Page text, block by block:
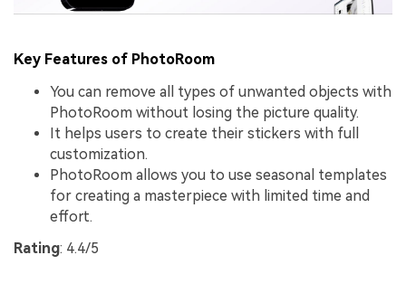
Key Features of PhotoRoom
You can remove all types of unwanted objects with
PhotoRoom without losing the picture quality.
It helps users to create their stickers with full
customization.
PhotoRoom allows you to use seasonal templates
for creating a masterpiece with limited time and
effort.
Rating: 4.4/5